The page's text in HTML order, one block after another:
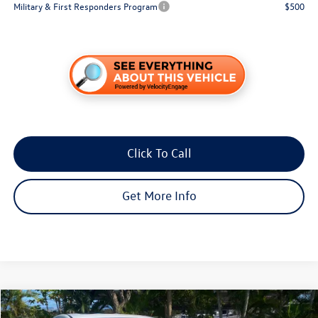
Military & First Responders Program
$500
Click To Call
Get More Info
2018Mazda3
Compare Vehicle